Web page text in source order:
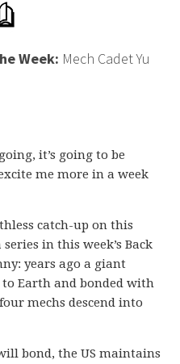
Week: Mech Cadet Yu
it’s going to be
me more in a week
catch-up on this
in this week’s Back
years ago a giant
Earth and bonded with
mechs descend into
bond, the US maintains